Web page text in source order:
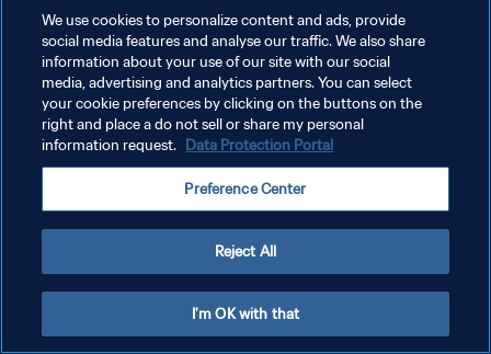
POLÍTICA DE PRIVACIDAD
TÉRMINOS DE SERVICIO
AJUSTAR LA CONFIGURACIÓN DE LAS COOKIES
We use cookies to personalize content and ads, provide
social media features and analyse our traffic. We also share
information about your use of our site with our social
media, advertising and analytics partners. You can select
your cookie preferences by clicking on the buttons on the
right and place a do not sell or share my personal
information request. Data Protection Portal
Preference Center
Reject All
I'm OK with that